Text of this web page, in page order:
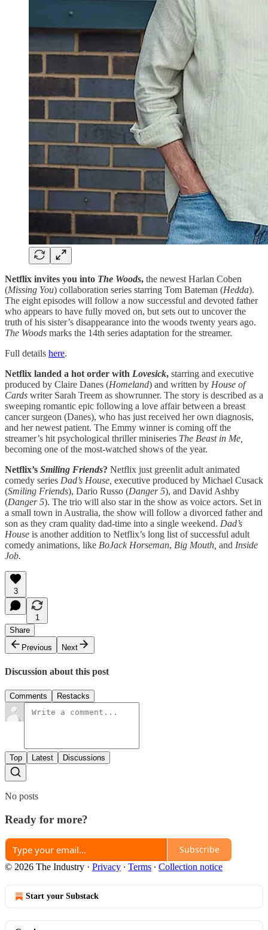
Netflix invites you into The Woods, the newest Harlan Coben
(Missing You) collaboration series starring Tom Bateman (Hedda).
The eight episodes will follow a now successful and devoted father
who appears to have fully moved on, but sets out to uncover the
truth of his sister’s disappearance into the woods twenty years ago.
The Woods marks the 14th series adaptation for the streamer.
Full details here.
Netflix landed a hot order with Lovesick, starring and executive
produced by Claire Danes (Homeland) and written by House of
Cards writer Sarah Treem as showrunner. The story is described as a
sweeping romantic epic following a love affair between a breast
cancer surgeon (Danes), who has just received her own diagnosis,
and her newest patient. The Emmy winner is coming off the
streamer’s hit psychological thriller miniseries The Beast in Me,
becoming one of the most-watched shows of the year.
Netflix’s Smiling Friends? Netflix just greenlit adult animated
comedy series Dad’s House, executive produced by Michael Cusack
(Smiling Friends), Dario Russo (Danger 5), and David Ashby
(Danger 5). The trio will also star in the show as voice actors. Set in
a small town in Australia, the show will follow a divorced father and
son as they cram quality dad-time into a single weekend. Dad’s
House is another addition to Netflix’s long list of successful adult
comedy animations, like BoJack Horseman, Big Mouth, and Inside
Job.
3
1
Share
Previous
Next
Discussion about this post
Comments Restacks
Top Latest Discussions
No posts
Ready for more?
Subscribe
© 2026 The Industry · Privacy ∙ Terms ∙ Collection notice
Start your Substack